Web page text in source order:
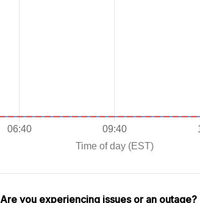
Are you experiencing issues or an outage?